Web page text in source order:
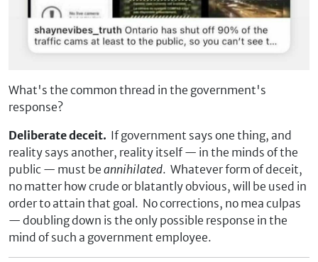
What's the common thread in the government's
response?
Deliberate deceit. If government says one thing, and
reality says another, reality itself — in the minds of the
public — must be annihilated. Whatever form of deceit,
no matter how crude or blatantly obvious, will be used in
order to attain that goal. No corrections, no mea culpas
— doubling down is the only possible response in the
mind of such a government employee.